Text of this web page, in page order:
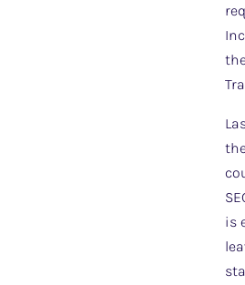
is